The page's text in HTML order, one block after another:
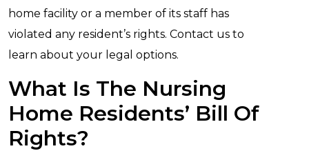
home facility or a member of its staff has
violated any resident’s rights. Contact us to
learn about your legal options.
What Is The Nursing
Home Residents’ Bill Of
Rights?